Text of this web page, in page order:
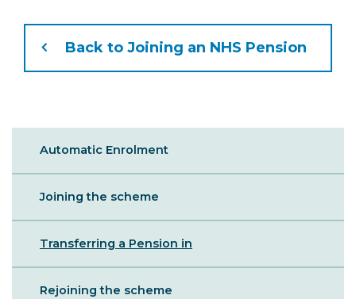
Sibling
Automatic Enrolment
Joining the scheme
Transferring a Pension in
Rejoining the scheme
Back to Joining an NHS Pension